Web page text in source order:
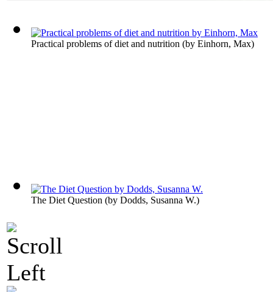
Practical problems of diet and nutrition (by Einhorn, Max)
The Diet Question (by Dodds, Susanna W.)